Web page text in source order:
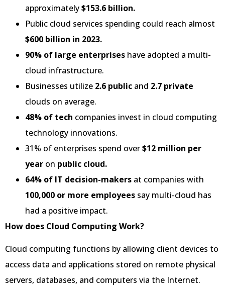
approximately$153.6 billion.
Public cloud services spending could reach almost
$600 billion in 2023.
90% of large enterprises have adopted a multi-
cloud infrastructure.
Businesses utilize 2.6 public and 2.7 private
clouds on average.
48% of tech companies invest in cloud computing
technology innovations.
31% of enterprises spend over$12 million per
year on public cloud.
64% of IT decision-makers at companies with
100,000 or more employees say multi-cloud has
had a positive impact.
How does Cloud Computing Work?
Cloud computing functions by allowing client devices to
access data and applications stored on remote physical
servers, databases, and computers via the Internet.